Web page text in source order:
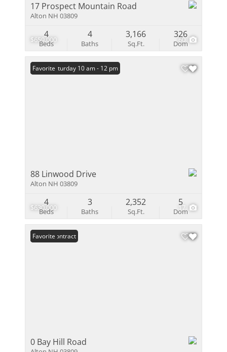
$659,000 60
17 Prospect Mountain Road
Alton NH 03809
Beds
4
Baths
4
Sq.Ft.
3,166
Dom
326
$630,000 17
Open: Saturday 10 am - 12 pm
Favorite
88 Linwood Drive
Alton NH 03809
Beds
4
Baths
3
Sq.Ft.
2,352
Dom
5
Under Contract
Favorite
0 Bay Hill Road